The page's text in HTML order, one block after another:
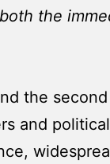
the
the
and